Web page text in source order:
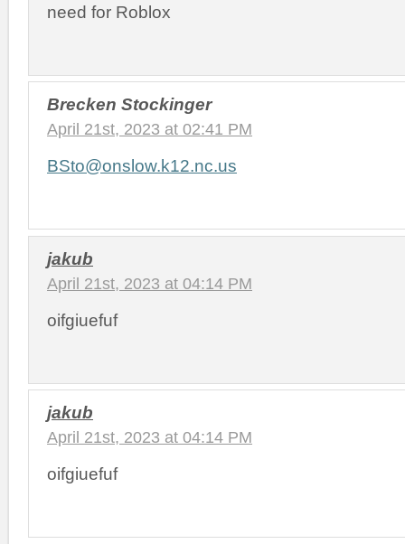
need for Roblox
Brecken Stockinger
April 21st, 2023 at 02:41 PM
BSto@onslow.k12.nc.us
jakub
April 21st, 2023 at 04:14 PM
oifgiuefuf
jakub
April 21st, 2023 at 04:14 PM
oifgiuefuf